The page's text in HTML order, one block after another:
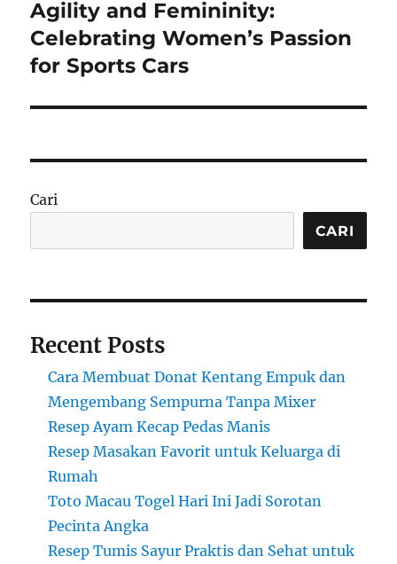
Next
post:
Agility and Femininity:
Celebrating Women’s Passion
for Sports Cars
Cari
CARI
Recent Posts
Cara Membuat Donat Kentang Empuk dan
Mengembang Sempurna Tanpa Mixer
Resep Ayam Kecap Pedas Manis
Resep Masakan Favorit untuk Keluarga di
Rumah
Toto Macau Togel Hari Ini Jadi Sorotan
Pecinta Angka
Resep Tumis Sayur Praktis dan Sehat untuk